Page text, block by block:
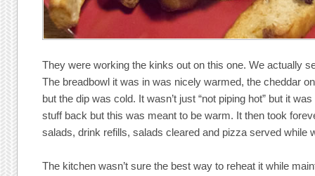
They were working the kinks out on this one. We actually
The breadbowl it was in was nicely warmed, the cheddar
but the dip was cold. It wasn’t just “not piping hot” but it
stuff back but this was meant to be warm. It then took
salads, drink refills, salads cleared and pizza served while
The kitchen wasn’t sure the best way to reheat it while